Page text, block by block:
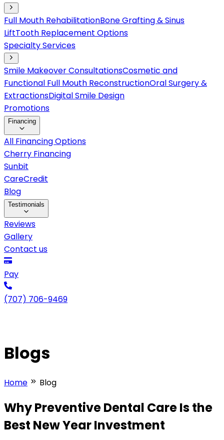
Full Mouth RehabilitationBone Grafting & Sinus
LiftTooth Replacement Options
Specialty Services
Smile Makeover ConsultationsCosmetic and
Functional Full Mouth ReconstructionOral Surgery &
ExtractionsDigital Smile Design
Promotions
Financing
All Financing Options
Cherry Financing
Sunbit
CareCredit
Blog
Testimonials
Reviews
Gallery
Contact us
Pay
(707) 706-9469
Blogs
Home Blog
Why Preventive Dental Care Is the
Best New Year Investment